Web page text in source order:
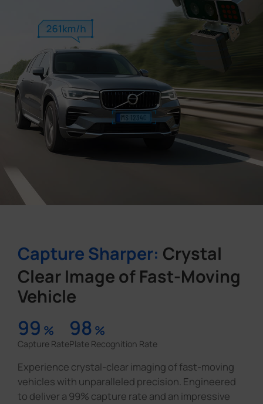
Capture Sharper: Crystal
Clear Image of Fast-Moving
Vehicle
99 %
Capture Rate
98 %
Plate Recognition Rate
Experience crystal-clear imaging of fast-moving
vehicles with unparalleled precision. Engineered
to deliver a 99% capture rate and an impressive